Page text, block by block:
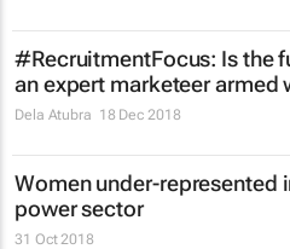
#RecruitmentFocus: Is the
an expert marketeer armed
Dela Atubra 18 Dec 2018
Women under-represented
power sector
31 Oct 2018